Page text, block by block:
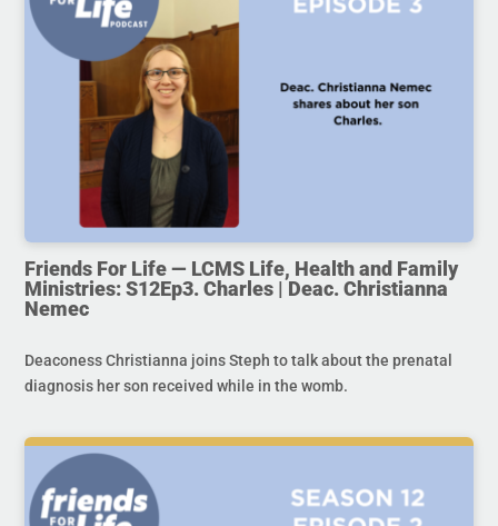
Friends For Life — LCMS Life, Health and Family
Ministries: S12Ep3. Charles | Deac. Christianna
Nemec
Deaconess Christianna joins Steph to talk about the prenatal
diagnosis her son received while in the womb.